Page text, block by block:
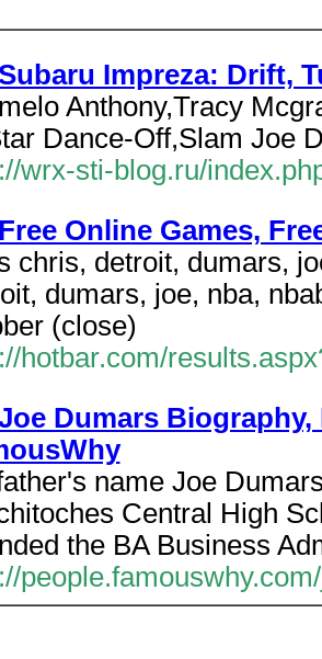
Subaru Impreza: Drift,
Anthony,Tracy
Dance-Off,Slam Joe
wrx-sti-blog.ru/
Free Online Games,
chris, detroit, dumars,
dumars, joe, nba,
(close)
hotbar.com/
Dumars
name Joe
Central High
the BA Business